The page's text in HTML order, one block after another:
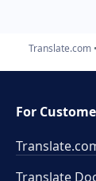
Translate.com
For
Translate